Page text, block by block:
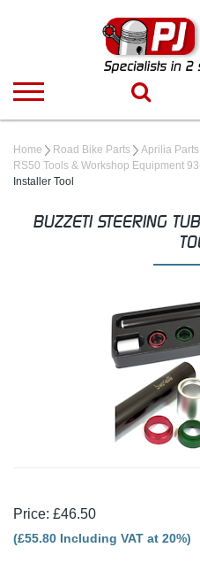
Home Road Bike Parts Aprilia Parts
RS50 Tools & Workshop Equipment
Installer Tool
BUZZETI STEERING
Price: £46.50
(£55.80 Including VAT at 20%)